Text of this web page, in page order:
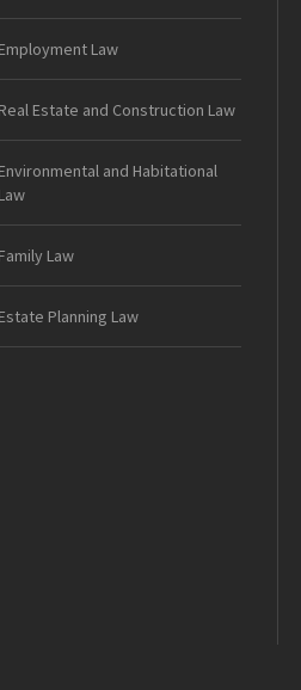
Employment Law
Real Estate and Construction Law
Environmental and Habitational
Law
Family Law
Estate Planning Law